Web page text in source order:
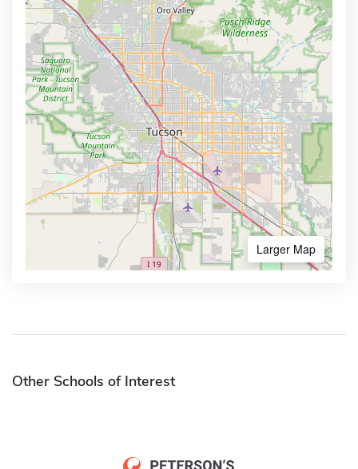
Larger Map
Other Schools of Interest